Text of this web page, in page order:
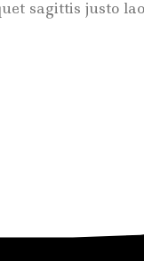
sagittis justo